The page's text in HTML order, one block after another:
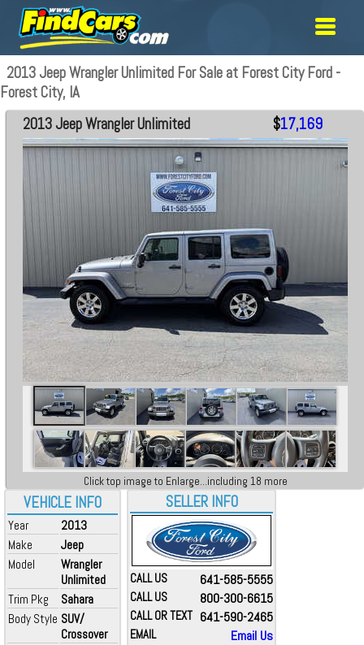
2013 Jeep Wrangler Unlimited For Sale at Forest City Ford -
Forest City, IA
VEHICLE INFO
Year
2013
Make
Jeep
Model
Wrangler
Unlimited
Trim Pkg
Sahara
Body Style SUV/
Crossover
2013 Jeep Wrangler Unlimited $17,169
Click top image to Enlarge...including 18 more
SELLER INFO
CALL US 641-585-5555
CALL US 800-300-6615
CALL OR TEXT 641-590-2465
EMAIL
Email Us